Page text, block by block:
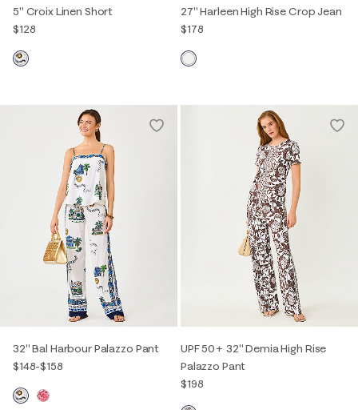
5" Croix Linen Short
$128
27" Harleen High Rise Crop Jean
$178
32" Bal Harbour Palazzo Pant
$148-$158
UPF 50+ 32" Demia High Rise
Palazzo Pant
$198